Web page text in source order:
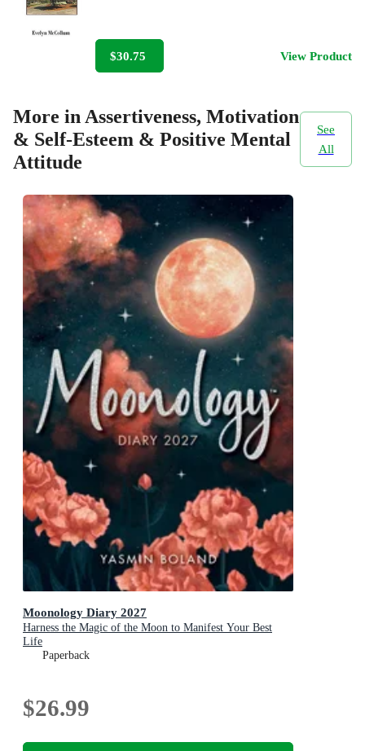
$30.75 View Product
More in Assertiveness, Motivation
& Self-Esteem & Positive Mental
Attitude
See
All
Moonology Diary 2027
Harness the Magic of the Moon to Manifest Your Best
Life
Paperback
$26.99